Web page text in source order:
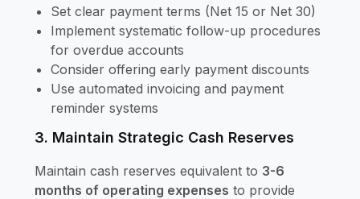
Set clear payment terms (Net 15 or Net 30)
Implement systematic follow-up procedures
for overdue accounts
Consider offering early payment discounts
Use automated invoicing and payment
reminder systems
3. Maintain Strategic Cash Reserves
Maintain cash reserves equivalent to 3-6
months of operating expenses to provide